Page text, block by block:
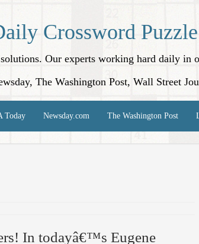
Crossword
Our experts working hard daily in
The Washington Post, Wall Street
Today Newsday.com The Washington Post
In todayâ€™s Eugene